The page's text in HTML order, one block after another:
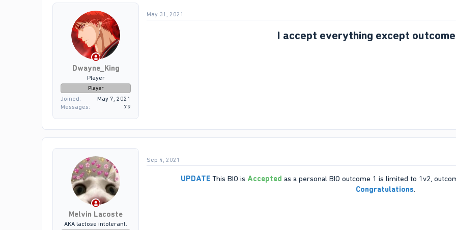
Dwayne_King
Player
Player
Joined
May 7, 2021
Messages
79
May 31, 2021
I accept everything except
Melvin Lacoste
AKA lactose intolerant.
Sep 4, 2021
UPDATE This BIO is Accepted as a personal BIO outcome 1 is limited to 1v2,
Congratulations.​